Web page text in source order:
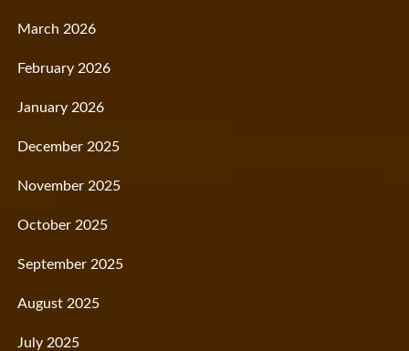
March 2026
February 2026
January 2026
December 2025
November 2025
October 2025
September 2025
August 2025
July 2025